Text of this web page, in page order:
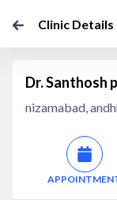
Clinic Details
Dr. Santhosh
nizamabad,